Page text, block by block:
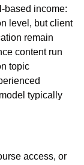
based income:
level, but client
remain
content run
topic
typically
access, or